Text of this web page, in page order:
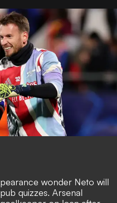
wonder Neto will
quizzes. Arsenal